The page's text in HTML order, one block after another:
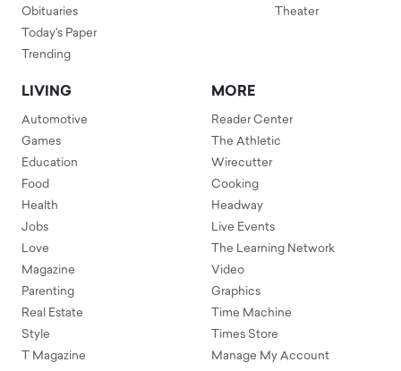
Obituaries
Today's Paper
Trending
Theater
LIVING
Automotive
Games
Education
Food
Health
Jobs
Love
Magazine
Parenting
Real Estate
Style
T Magazine
MORE
Reader Center
The Athletic
Wirecutter
Cooking
Headway
Live Events
The Learning Network
Video
Graphics
Time Machine
Times Store
Manage My Account